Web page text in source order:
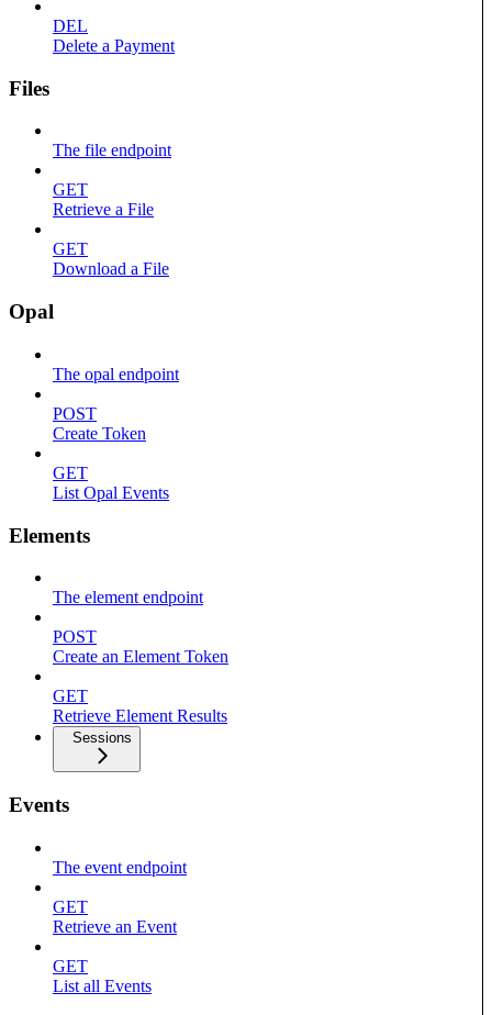
DEL
Delete a Payment
Files
The file endpoint
GET
Retrieve a File
GET
Download a File
Opal
The opal endpoint
POST
Create Token
GET
List Opal Events
Elements
The element endpoint
POST
Create an Element Token
GET
Retrieve Element Results
Sessions
Events
The event endpoint
GET
Retrieve an Event
GET
List all Events